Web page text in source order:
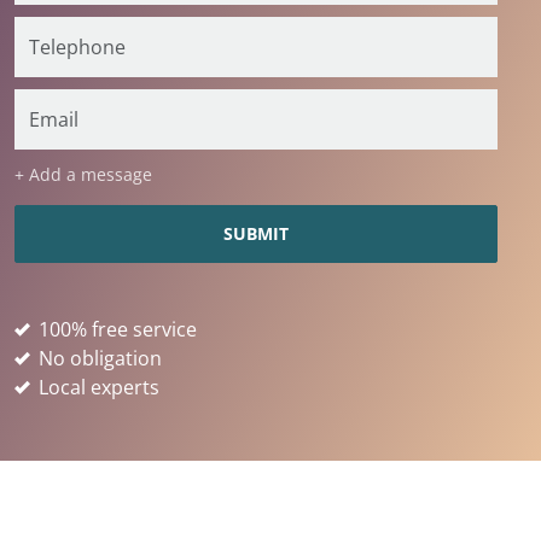
+ Add a message
100% free service
No obligation
Local experts